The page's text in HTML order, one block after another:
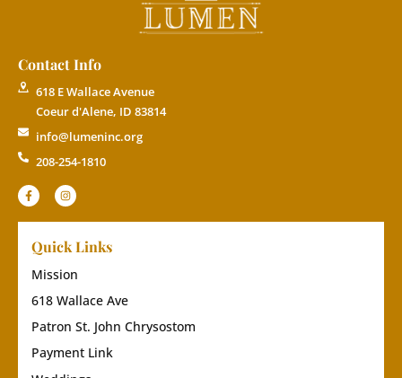
Contact Info
618 E Wallace Avenue
Coeur d'Alene, ID 83814
info@lumeninc.org
208-254-1810
Quick Links
Mission
618 Wallace Ave
Patron St. John Chrysostom
Payment Link